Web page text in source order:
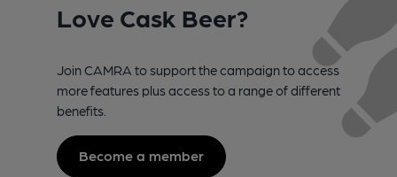
Love Cask Beer?
Join CAMRA to support the campaign to access
more features plus access to a range of different
benefits.
Become a member